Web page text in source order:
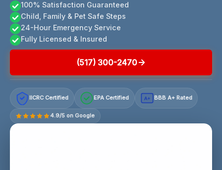
100% Satisfaction Guaranteed
Child, Family & Pet Safe Steps
24-Hour Emergency Service
Fully Licensed & Insured
(517) 300-2470
IICRC Certified EPA Certified A+ BBB A+ Rated
4.9/5 on Google